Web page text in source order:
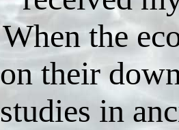
When the
on their
studies in